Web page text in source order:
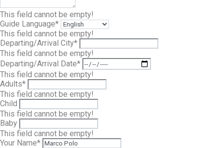
This field cannot be empty!
Guide Language*
This field cannot be empty!
Departing/Arrival City*
This field cannot be empty!
Departing/Arrival Date*
This field cannot be empty!
Adults*
This field cannot be empty!
Child
This field cannot be empty!
Baby
This field cannot be empty!
Your Name*